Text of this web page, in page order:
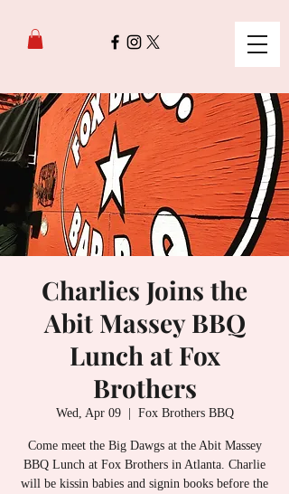
Charlies Joins the
Abit Massey BBQ
Lunch at Fox
Brothers
Wed, Apr 09
  |
Fox Brothers BBQ
Come meet the Big Dawgs at the Abit Massey
BBQ Lunch at Fox Brothers in Atlanta. Charlie
will be kissin babies and signin books before the